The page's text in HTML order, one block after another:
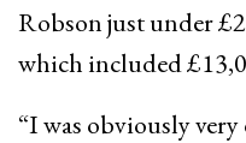
Robson just under
which included
“I was obviously